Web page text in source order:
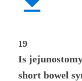
19
Is
short bowel